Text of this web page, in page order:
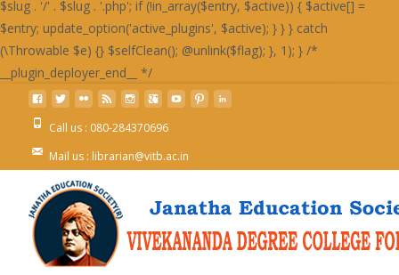
Call us : 080-284370696
Mail us : librarian@vitb.ac.in